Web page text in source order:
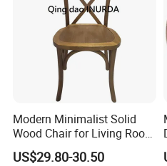
Modern Minimalist Solid
Wood Chair for Living Room
Dining Room
US$29.80-30.50